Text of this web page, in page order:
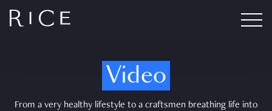
Video
From a very healthy lifestyle to a craftsmen breathing life into